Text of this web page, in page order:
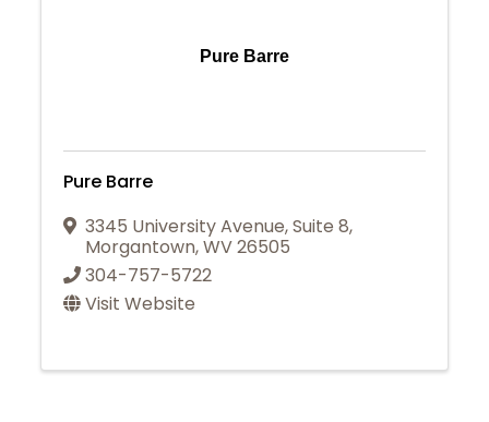
Pure Barre
Pure Barre
3345 University Avenue,Suite 8,
Morgantown,WV26505
304-757-5722
Visit Website